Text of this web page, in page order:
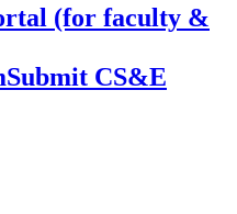
(for faculty &
Submit CS&E